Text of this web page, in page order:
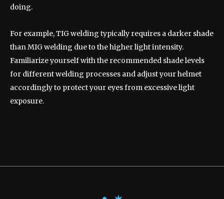
doing.
For example, TIG welding typically requires a darker shade
than MIG welding due to the higher light intensity.
Familiarize yourself with the recommended shade levels
for different welding processes and adjust your helmet
accordingly to protect your eyes from excessive light
exposure.